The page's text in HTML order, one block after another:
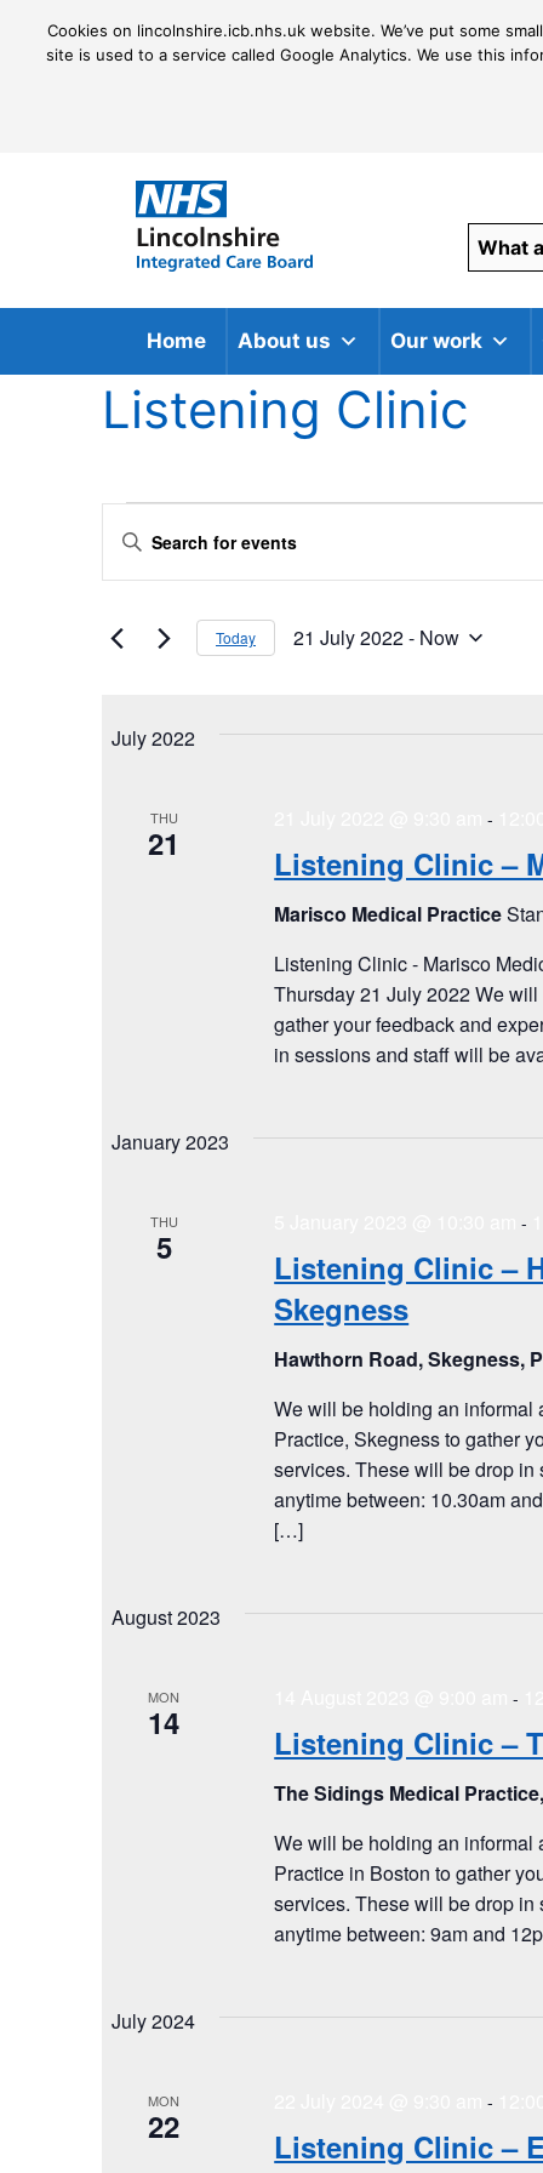
Cookies on lincolnshire.icb.nhs.uk website. We’ve put some
site is used to a service called Google Analytics. We use this
Home About us Our work
Listening Clinic
Events
Events
Search
and
Views
Enter
Events
Today 21 July 2022 - Now
July 2022
THU
21 Listening Clinic –
-
Marisco Medical Practice
Listening Clinic - Marisco
Thursday 21 July 2022 We
gather your feedback and
in sessions and staff will be
January 2023
THU
5
Listening Clinic –
Skegness
-
Hawthorn Road, Skegness,
We will be holding an
Practice, Skegness to gather
services. These will be drop
anytime between: 10.30am
[…]
August 2023
MON
14 Listening Clinic –
-
The Sidings Medical
We will be holding an
Practice in Boston to gather
services. These will be drop
anytime between: 9am and
July 2024
MON
22 Listening Clinic –
-